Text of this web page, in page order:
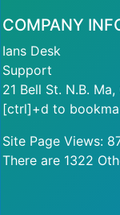
COMPANY
Ians Desk
Support
21 Bell St. N.B. Ma,
[ctrl]+d to
Site Page Views:
There are 1322